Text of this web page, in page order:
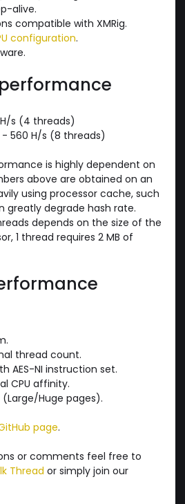
alive.
compatible with XMRig.
configuration.
s (4 threads)
- 560 H/s (8 threads)
is highly dependent on
above are obtained on an
using processor cache, such
greatly degrade hash rate.
depends on the size of the
1 thread requires 2 MB of
thread count.
AES-NI instruction set.
CPU affinity.
Huge pages).
page.
or comments feel free to
Thread or simply join our